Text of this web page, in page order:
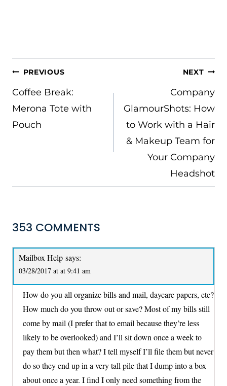
POST
NAVIGATION
PREVIOUS
Coffee Break:
Merona Tote with
Pouch
NEXT
Company
GlamourShots: How
to Work with a Hair
& Makeup Team for
Your Company
Headshot
353 COMMENTS
Mailbox Help says:
03/28/2017 at at 9:41 am
How do you all organize bills and mail, daycare papers, etc?
How much do you throw out or save? Most of my bills still
come by mail (I prefer that to email because they’re less
likely to be overlooked) and I’ll sit down once a week to
pay them but then what? I tell myself I’ll file them but never
do so they end up in a very tall pile that I dump into a box
about once a year. I find I only need something from the